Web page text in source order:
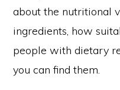
about the nutritional
ingredients, how
people with dietary
you can find them.